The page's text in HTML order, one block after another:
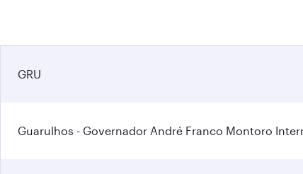
GRU
Guarulhos - Governador André Franco Montoro